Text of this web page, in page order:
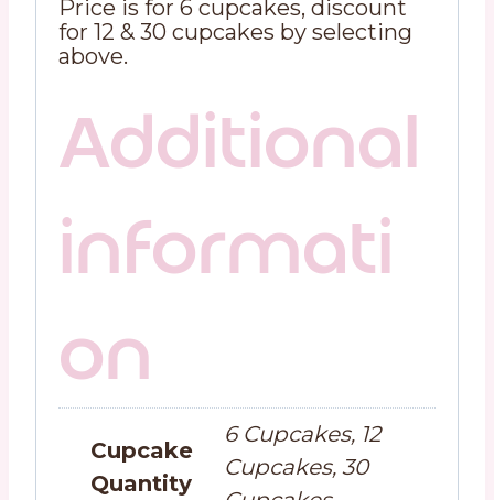
Price is for 6 cupcakes, discount
for 12 & 30 cupcakes by selecting
above.
Additional
informati
on
Cupcake
Quantity
6 Cupcakes, 12
Cupcakes, 30